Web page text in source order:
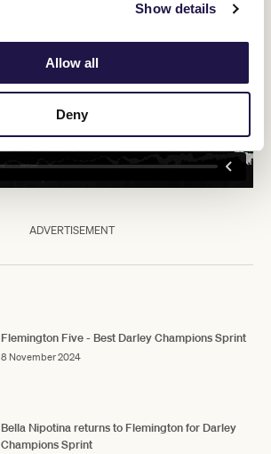
Show details
Allow all
Deny
ADVERTISEMENT
Flemington Five - Best Darley Champions Sprint
8 November 2024
Bella Nipotina returns to Flemington for Darley
Champions Sprint